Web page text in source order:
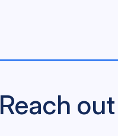
Reach